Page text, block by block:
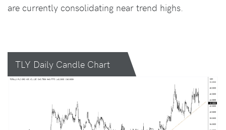
are currently consolidating near trend highs.
TLY Daily Candle Chart